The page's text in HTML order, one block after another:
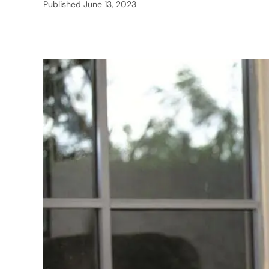
Published June 13, 2023